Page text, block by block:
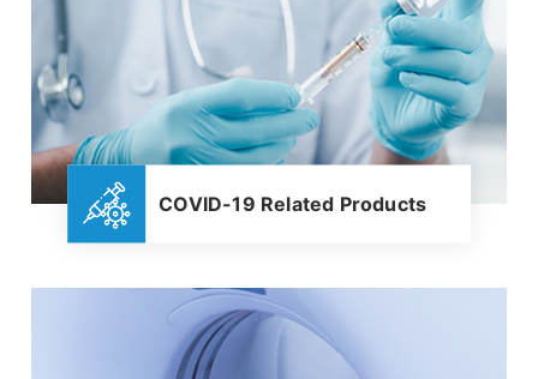
COVID-19 Related Products